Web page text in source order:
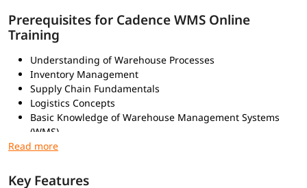
Prerequisites for Cadence WMS Online
Training
Understanding of Warehouse Processes
Inventory Management
Supply Chain Fundamentals
Logistics Concepts
Basic Knowledge of Warehouse Management Systems
(WMS)
Familiarity with Order Processing and Distribution Center
Key Features